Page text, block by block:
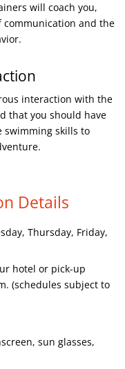
will coach you,
and the
interaction with the
that you should have
swimming skills to
Details
Thursday, Friday,
hotel or pick-up
(schedules subject to
sun glasses,